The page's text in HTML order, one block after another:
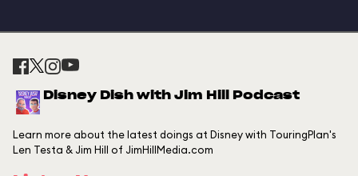
Disney Dish with Jim Hill Podcast
Learn more about the latest doings at Disney with TouringPlan's
Len Testa & Jim Hill of JimHillMedia.com